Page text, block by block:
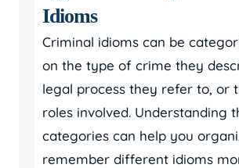
Idioms
Criminal idioms can be
on the type of crime they
legal process they refer to, or
roles involved. Understanding
categories can help you
remember different idioms